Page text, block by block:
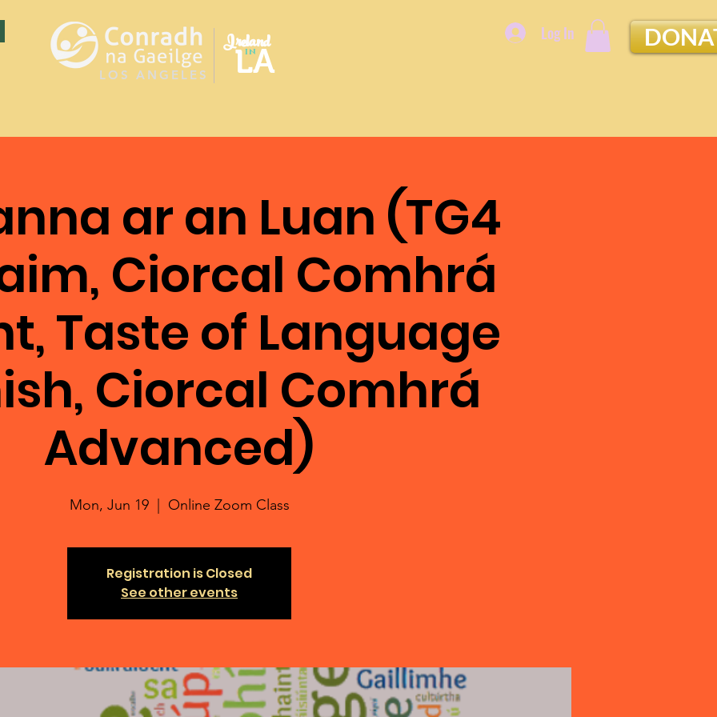
LOS ANGELES
Ireland
in
LA
Log In
ar an Luan (TG4
Ciorcal Comhrá
Taste of Language
Ciorcal Comhrá
Advanced)
Mon, Jun 19
  |
Online Zoom Class
Registration is Closed
See other events